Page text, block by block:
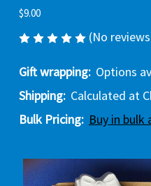
$9.00
(No
Gift wrapping: Options
Shipping: Calculated at
Bulk Pricing: Buy in bulk